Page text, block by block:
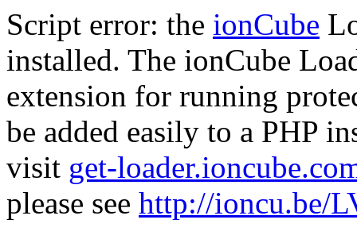
Script error: the ionCube
installed. The ionCube
extension for running
be added easily to a PHP
visit get-
please see http://ioncu.be/